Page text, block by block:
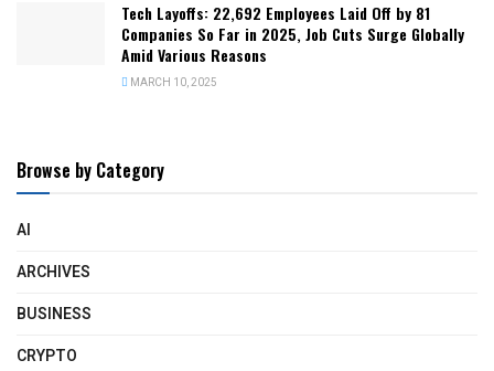
Tech Layoffs: 22,692 Employees Laid Off by 81
Companies So Far in 2025, Job Cuts Surge Globally
Amid Various Reasons
MARCH 10, 2025
Browse by Category
AI
ARCHIVES
BUSINESS
CRYPTO